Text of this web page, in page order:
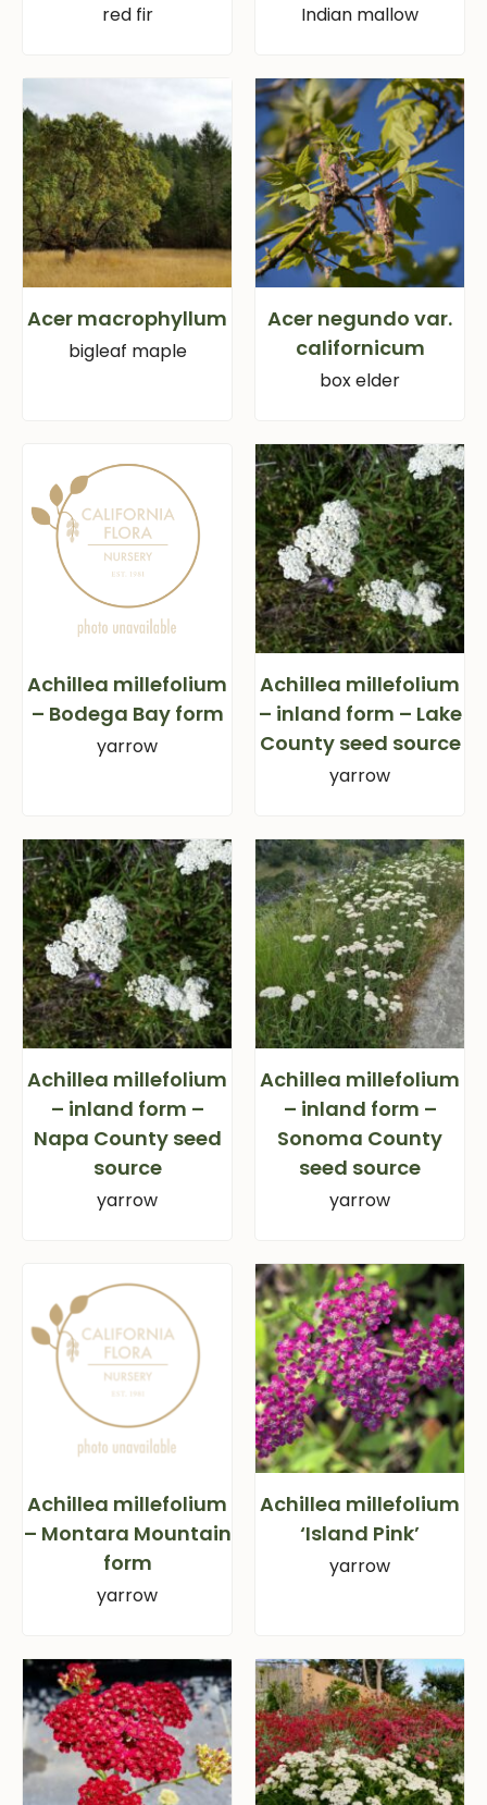
red fir Indian mallow
Acer macrophyllum
bigleaf maple
Acer negundo var.
californicum
box elder
Achillea millefolium
– Bodega Bay form
yarrow
Achillea millefolium
– inland form – Lake
County seed source
yarrow
Achillea millefolium
– inland form –
Napa County seed
source
yarrow
Achillea millefolium
– inland form –
Sonoma County
seed source
yarrow
Achillea millefolium
– Montara Mountain
form
yarrow
Achillea millefolium
‘Island Pink’
yarrow